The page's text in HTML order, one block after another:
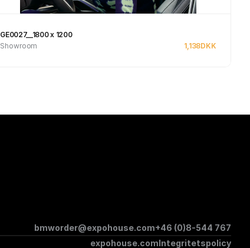
GE0027__1800 x 1200
Showroom
1,138DKK
bmworder@expohouse.com+46 (0)8-544 767
expohouse.comIntegritetspolicy